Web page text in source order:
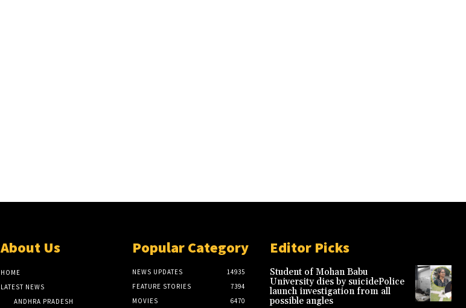
About Us
HOME
LATEST NEWS
ANDHRA PRADESH
Popular Category
NEWS UPDATES
14935
FEATURE STORIES
7394
MOVIES
6470
Editor Picks
Student of Mohan Babu
University dies by suicidePolice
launch investigation from all
possible angles